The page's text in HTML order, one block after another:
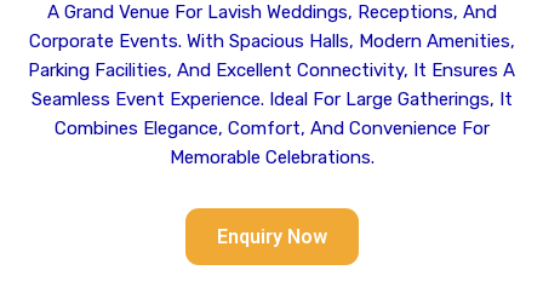
A Grand Venue For Lavish Weddings, Receptions, And
Corporate Events. With Spacious Halls, Modern Amenities,
Parking Facilities, And Excellent Connectivity, It Ensures A
Seamless Event Experience. Ideal For Large Gatherings, It
Combines Elegance, Comfort, And Convenience For
Memorable Celebrations.
Enquiry Now